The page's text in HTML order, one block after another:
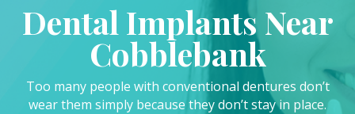
Dental Implants Near
Cobblebank
Too many people with conventional dentures don’t
wear them simply because they don’t stay in place.